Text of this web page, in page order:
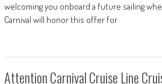
welcoming you onboard a future sailing
Carnival will honor this offer for
Attention Carnival Cruise Line